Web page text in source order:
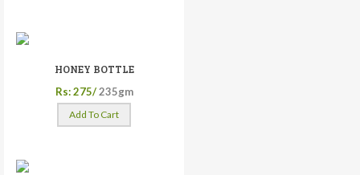
HONEY BOTTLE
Rs: 275/ 235gm
Add To Cart